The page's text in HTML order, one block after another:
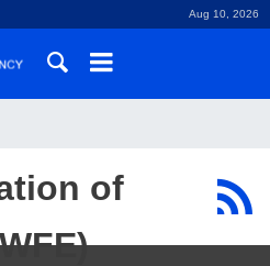
Aug 10, 2026
of